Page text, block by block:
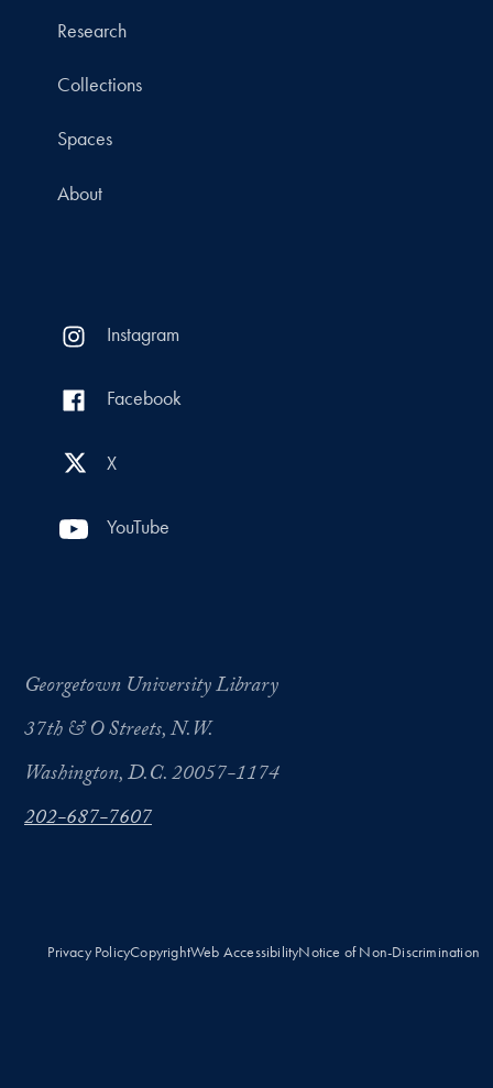
Research
Collections
Spaces
About
Instagram
Facebook
X
YouTube
Georgetown University Library
37th & O Streets, N.W.
Washington, D.C. 20057-1174
202-687-7607
Privacy PolicyCopyrightWeb AccessibilityNotice of Non-Discrimination